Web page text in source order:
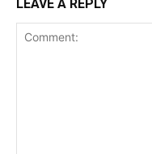
LEAVE A REPLY